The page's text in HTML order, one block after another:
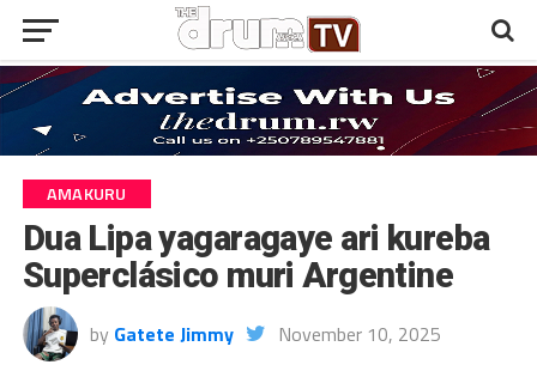
AMAKURU
Dua Lipa yagaragaye ari kureba
Superclásico muri Argentine
by Gatete Jimmy November 10, 2025